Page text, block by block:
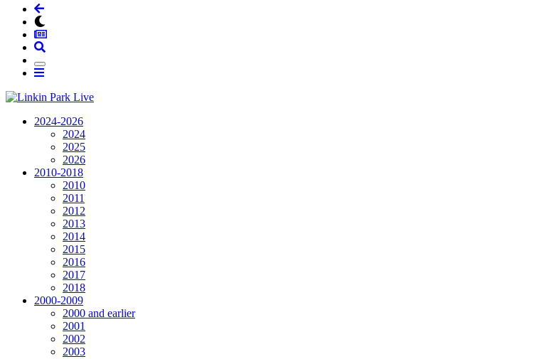
2024-2026
2024
2025
2026
2010-2018
2010
2011
2012
2013
2014
2015
2016
2017
2018
2000-2009
2000 and earlier
2001
2002
2003